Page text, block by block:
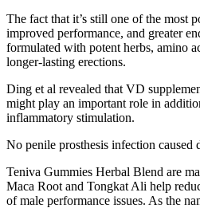
The fact that it’s still one of the most
improved performance, and greater
formulated with potent herbs, amino
longer-lasting erections.
Ding et al revealed that VD
might play an important role in
inflammatory stimulation.
No penile prosthesis infection
Teniva Gummies Herbal Blend are
Maca Root and Tongkat Ali help
of male performance issues. As the